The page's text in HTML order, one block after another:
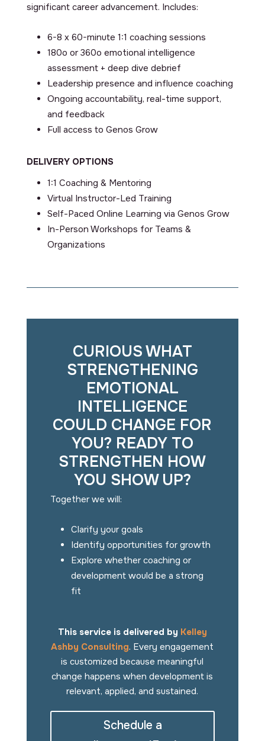
significant career advancement. Includes:
6-8 x 60-minute 1:1 coaching sessions
180o or 360o emotional intelligence
assessment + deep dive debrief
Leadership presence and influence coaching
Ongoing accountability, real-time support,
and feedback
Full access to Genos Grow
DELIVERY OPTIONS
1:1 Coaching & Mentoring
Virtual Instructor-Led Training
Self-Paced Online Learning via Genos Grow
In-Person Workshops for Teams &
Organizations
CURIOUS WHAT
STRENGTHENING
EMOTIONAL
INTELLIGENCE
COULD CHANGE FOR
YOU? READY TO
STRENGTHEN HOW
YOU SHOW UP?
Together we will:
Clarify your goals
Identify opportunities for growth
Explore whether coaching or
development would be a strong
fit
This service is delivered by Kelley
Ashby Consulting. Every engagement
is customized because meaningful
change happens when development is
relevant, applied, and sustained.
Schedule a